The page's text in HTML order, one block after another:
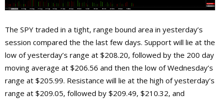
The SPY traded in a tight, range bound area in yesterday’s
session compared the the last few days. Support will lie at the
low of yesterday’s range at $208.20, followed by the 200 day
moving average at $206.56 and then the low of Wednesday’s
range at $205.99. Resistance will lie at the high of yesterday’s
range at $209.05, followed by $209.49, $210.32, and